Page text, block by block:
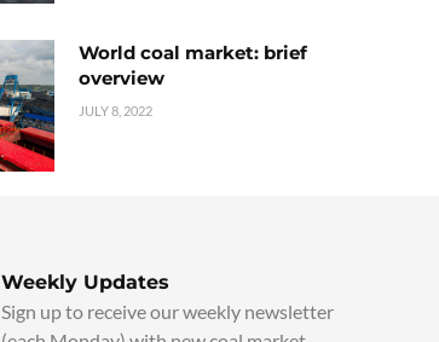
World coal market: brief
overview
JULY 8, 2022
Weekly Updates
Sign up to receive our weekly newsletter